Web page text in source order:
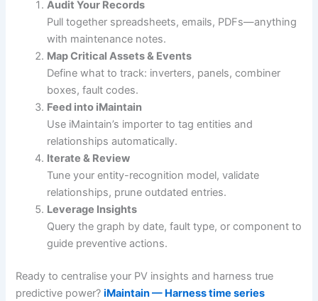
Audit Your Records
Pull together spreadsheets, emails, PDFs—anything
with maintenance notes.
Map Critical Assets & Events
Define what to track: inverters, panels, combiner
boxes, fault codes.
Feed into iMaintain
Use iMaintain’s importer to tag entities and
relationships automatically.
Iterate & Review
Tune your entity-recognition model, validate
relationships, prune outdated entries.
Leverage Insights
Query the graph by date, fault type, or component to
guide preventive actions.
Ready to centralise your PV insights and harness true
predictive power?iMaintain — Harness time series